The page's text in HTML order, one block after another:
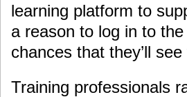
learning platform to
a reason to log in to
chances that they’ll
Training professionals